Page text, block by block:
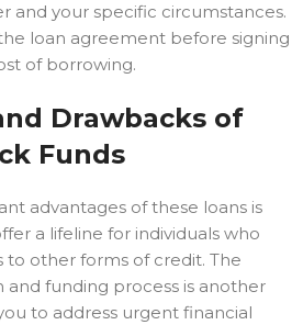
and your specific circumstances.
loan agreement before signing
of borrowing.
Drawbacks of
Funds
advantages of these loans is
a lifeline for individuals who
to other forms of credit. The
funding process is another
to address urgent financial